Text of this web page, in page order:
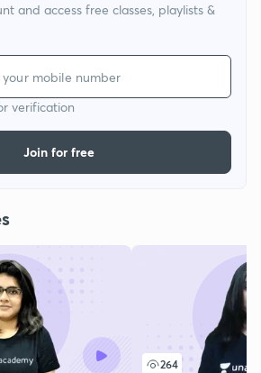
and access free classes, playlists &
verification
Join for free
264